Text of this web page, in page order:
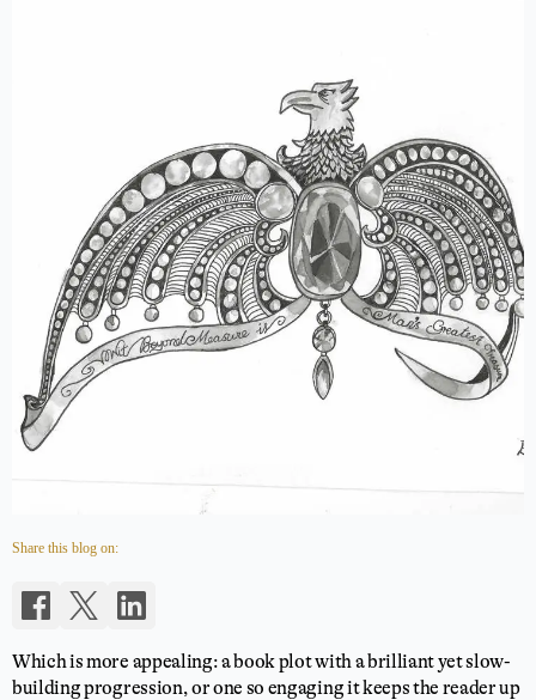
Share this blog on:
Which is more appealing: a book plot with a brilliant yet slow-
building progression, or one so engaging it keeps the reader up